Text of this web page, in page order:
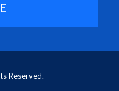
Reserved.